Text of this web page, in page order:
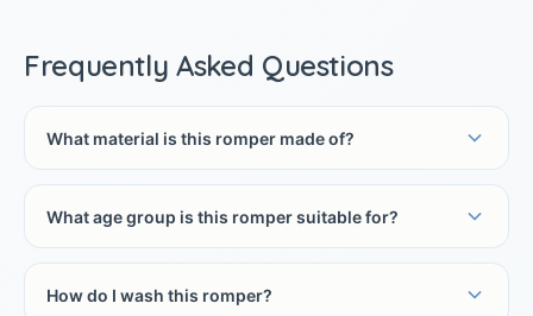
Frequently Asked Questions
What material is this romper made of?
What age group is this romper suitable for?
How do I wash this romper?